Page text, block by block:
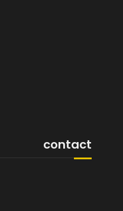
contact